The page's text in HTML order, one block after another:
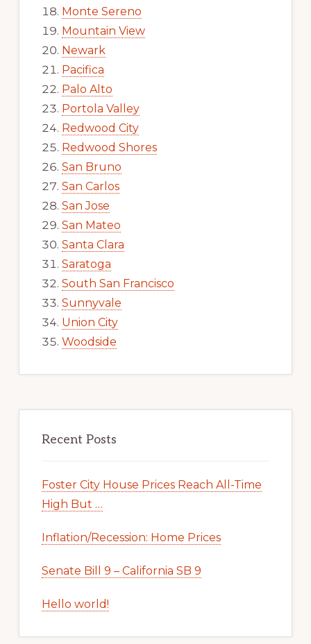
Monte Sereno
Mountain View
Newark
Pacifica
Palo Alto
Portola Valley
Redwood City
Redwood Shores
San Bruno
San Carlos
San Jose
San Mateo
Santa Clara
Saratoga
South San Francisco
Sunnyvale
Union City
Woodside
Recent Posts
Foster City House Prices Reach All-Time
High But …
Inflation/Recession: Home Prices
Senate Bill 9 – California SB 9
Hello world!